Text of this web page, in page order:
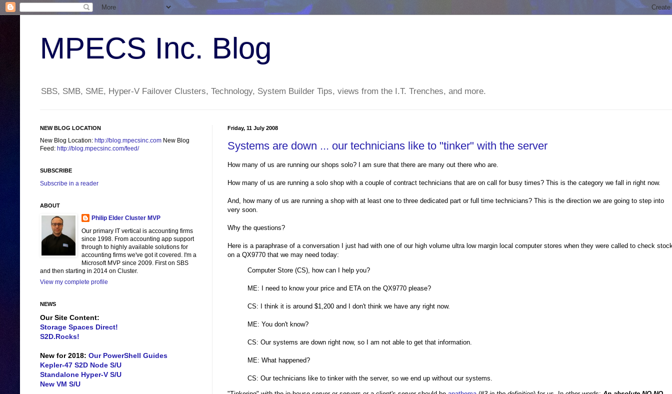
MPECS Inc. Blog
SBS, SMB, SME, Hyper-V Failover Clusters, Technology, System Builder Tips, views from the I.T. Trenches, and more.
Friday, 11 July 2008
Systems are down ... our technicians like to "tinker" with the server
How many of us are running our shops solo? I am sure that there are many out there who are.
How many of us are running a solo shop with a couple of contract technicians that are on call for busy times? This is the category we fall in right now.
And, how many of us are running a shop with at least one to three dedicated part or full time technicians? This is the direction we are going to step into
very soon.
Why the questions?
Here is a paraphrase of a conversation I just had with one of our high volume ultra low margin local computer stores when they were called to check
on a QX9770 that we may need today:
Computer Store (CS), how can I help you?
ME: I need to know your price and ETA on the QX9770 please?
CS: I think it is around $1,200 and I don't think we have any right now.
ME: You don't know?
CS: Our systems are down right now, so I am not able to get that information.
ME: What happened?
CS: Our technicians like to tinker with the server, so we end up without our systems.
NEW BLOG LOCATION
New Blog Location: http://blog.mpecsinc.com New Blog
Feed: http://blog.mpecsinc.com/feed/
SUBSCRIBE
Subscribe in a reader
ABOUT
Philip Elder Cluster MVP
Our primary IT vertical is accounting firms
since 1998. From accounting app support
through to highly available solutions for
accounting firms we've got it covered. I'm a
Microsoft MVP since 2009. First on SBS
and then starting in 2014 on Cluster.
View my complete profile
NEWS
Our Site Content:
Storage Spaces Direct!
S2D.Rocks!
New for 2018: Our PowerShell Guides
Kepler-47 S2D Node S/U
Standalone Hyper-V S/U
New VM S/U